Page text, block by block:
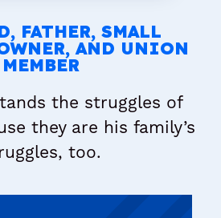
FATHER, SMALL
AND UNION
MEMBER
the struggles of
they are his family’s
too.